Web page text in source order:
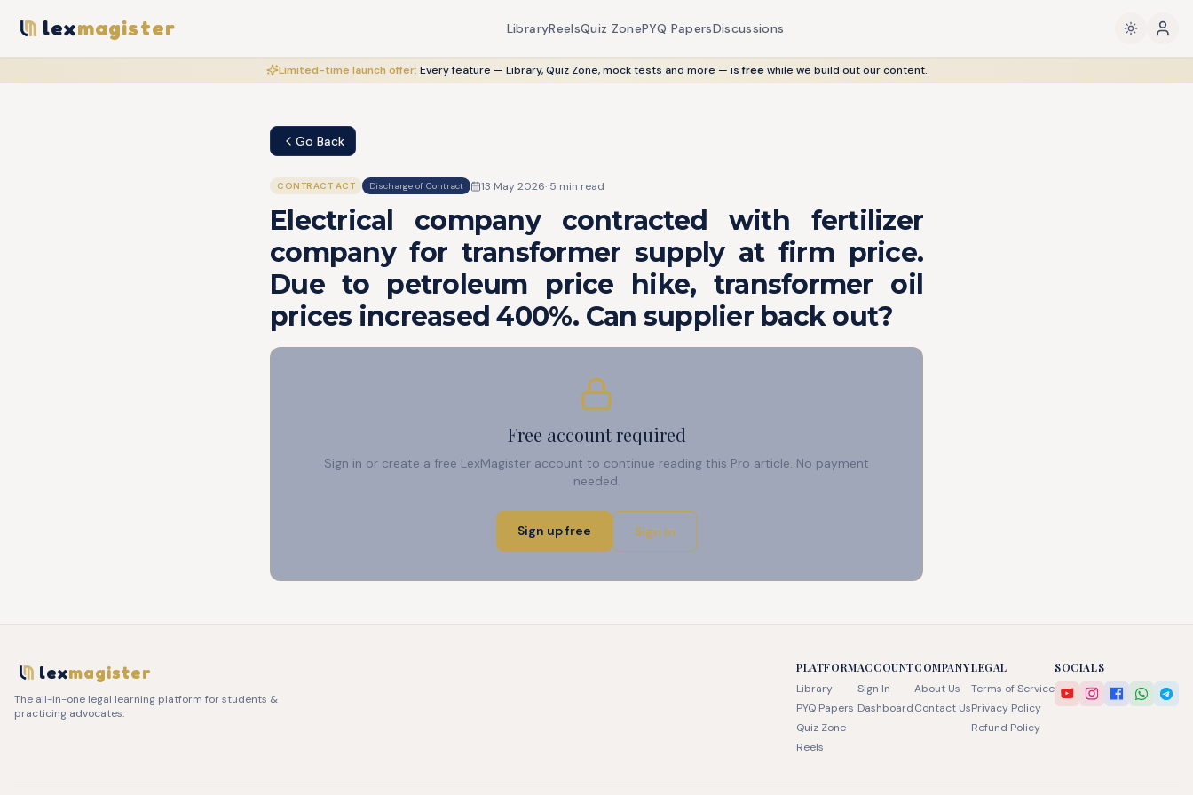
lexmagister LibraryReelsQuiz ZonePYQ PapersDiscussions
Limited-time launch offer: Every feature — Library, Quiz Zone, mock tests and more — is freewhile we build out our content.
Go Back
CONTRACT ACT Discharge of Contract 13 May 2026· 5 min read
Electrical company contracted with fertilizer
company for transformer supply at firm price.
Due to petroleum price hike, transformer oil
prices increased 400%. Can supplier back out?
Free account required
Sign in or create a free LexMagister account to continue reading this Pro article. No payment
needed.
Sign up free Sign in
lexmagister
The all-in-one legal learning platform for students &
practicing advocates.
PLATFORM
Library
PYQ Papers
Quiz Zone
Reels
ACCOUNT
Sign In
Dashboard
COMPANY
About Us
Contact Us
LEGAL
Terms of Service
Privacy Policy
Refund Policy
SOCIALS